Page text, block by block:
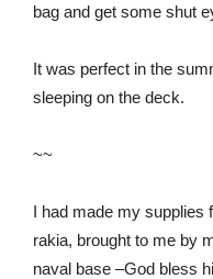
bag and get some shut
It was perfect in the
sleeping on the deck.
~~
I had made my supplies
rakia, brought to me by
naval base –God bless